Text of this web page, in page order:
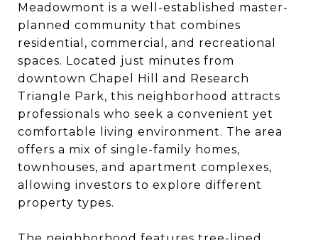
Meadowmont is a well-established master-
planned community that combines
residential, commercial, and recreational
spaces. Located just minutes from
downtown Chapel Hill and Research
Triangle Park, this neighborhood attracts
professionals who seek a convenient yet
comfortable living environment. The area
offers a mix of single-family homes,
townhouses, and apartment complexes,
allowing investors to explore different
property types.